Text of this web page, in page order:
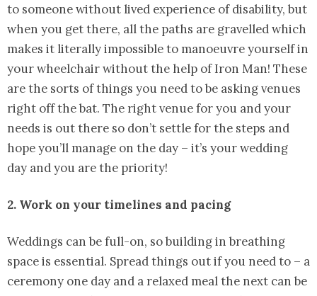
to someone without lived experience of disability, but
when you get there, all the paths are gravelled which
makes it literally impossible to manoeuvre yourself in
your wheelchair without the help of Iron Man! These
are the sorts of things you need to be asking venues
right off the bat. The right venue for you and your
needs is out there so don’t settle for the steps and
hope you’ll manage on the day – it’s your wedding
day and you are the priority!
2. Work on your timelines and pacing
Weddings can be full-on, so building in breathing
space is essential. Spread things out if you need to – a
ceremony one day and a relaxed meal the next can be